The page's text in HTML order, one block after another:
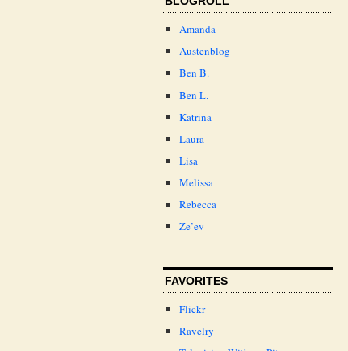
Amanda
Austenblog
Ben B.
Ben L.
Katrina
Laura
Lisa
Melissa
Rebecca
Ze’ev
FAVORITES
Flickr
Ravelry